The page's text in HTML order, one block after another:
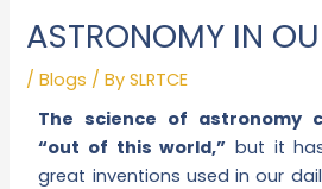
ASTRONOMY IN
/Blogs / BySLRTCE
The science of astronomy
“out of this world,” but it
great inventions used in our